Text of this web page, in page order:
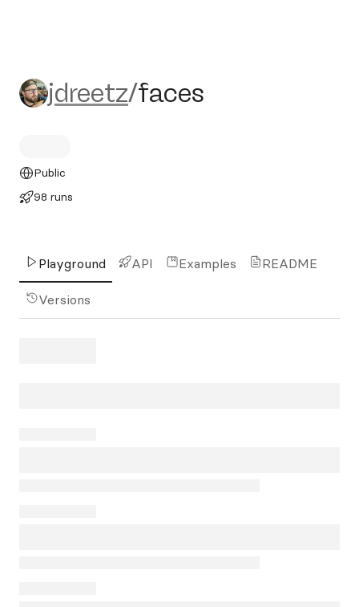
jdreetz/faces
jdreetz/faces
Public
98 runs
Playground API Examples README
Versions